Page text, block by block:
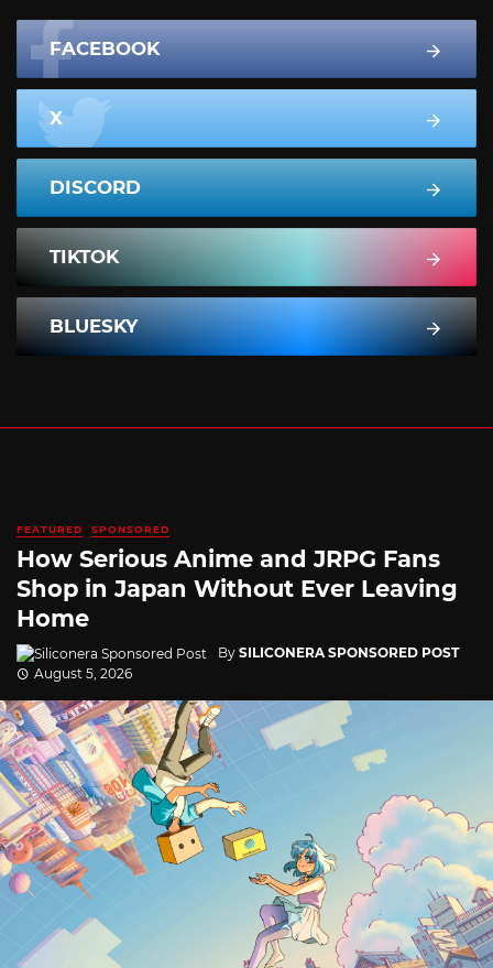
FACEBOOK
X
DISCORD
TIKTOK
BLUESKY
FEATURED SPONSORED
How Serious Anime and JRPG Fans
Shop in Japan Without Ever Leaving
Home
By SILICONERA SPONSORED POST
August 5, 2026